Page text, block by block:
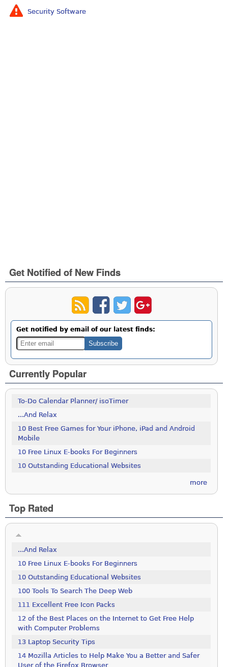
Security Software
Get Notified of New Finds
Get notified by email of our latest finds:
Currently Popular
To-Do Calendar Planner/ isoTimer
...And Relax
10 Best Free Games for Your iPhone, iPad and Android
Mobile
10 Free Linux E-books For Beginners
10 Outstanding Educational Websites
more
Top Rated
...And Relax
10 Free Linux E-books For Beginners
10 Outstanding Educational Websites
100 Tools To Search The Deep Web
111 Excellent Free Icon Packs
12 of the Best Places on the Internet to Get Free Help
with Computer Problems
13 Laptop Security Tips
14 Mozilla Articles to Help Make You a Better and Safer
User of the Firefox Browser